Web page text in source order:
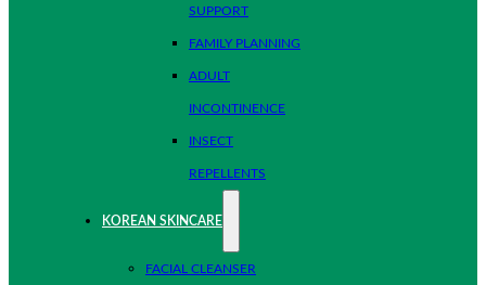
SUPPORT
FAMILY PLANNING
ADULT
INCONTINENCE
INSECT
REPELLENTS
KOREAN SKINCARE
FACIAL CLEANSER